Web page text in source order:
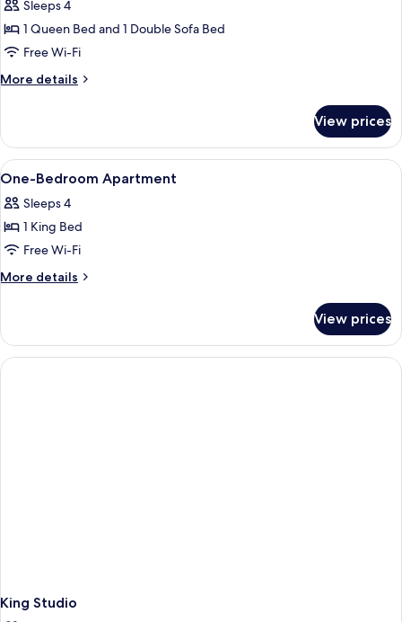
Deluxe
Apartment,
1
Balcony
Sleeps 4
1 Queen Bed and 1 Double Sofa Bed
Free Wi-Fi
More details
More
Apartment,
Bedroom,
View prices
View
all
photos
for
One-
Bedroom
1
One-Bedroom Apartment
Sleeps 4
1 King Bed
Free Wi-Fi
More details
More
Bedroom
Apartment
View prices
King Studio